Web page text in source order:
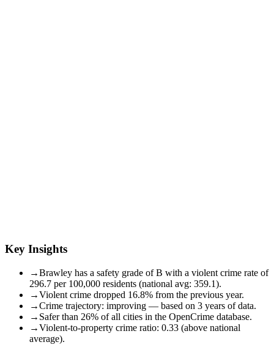
Key Insights
→Brawley has a safety grade of B with a violent crime rate of
296.7 per 100,000 residents (national avg: 359.1).
→Violent crime dropped 16.8% from the previous year.
→Crime trajectory: improving — based on 3 years of data.
→ Safer than 26% of all cities in the OpenCrime database.
→Violent-to-property crime ratio: 0.33 (above national
average).